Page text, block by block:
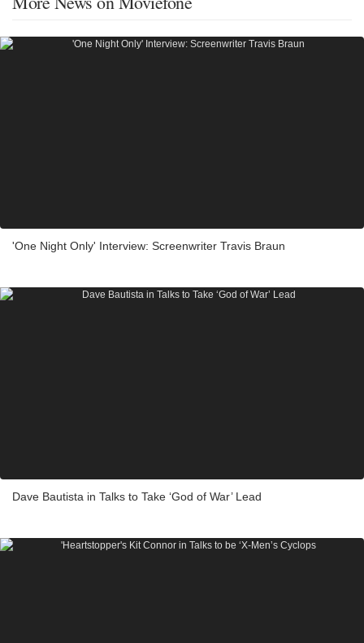
'One Night Only' Interview: Screenwriter Travis Braun
Dave Bautista in Talks to Take ‘God of War’ Lead